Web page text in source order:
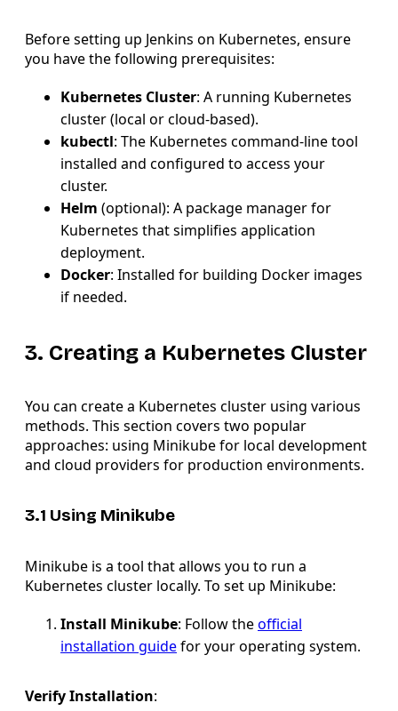
Before setting up Jenkins on Kubernetes, ensure
you have the following prerequisites:
Kubernetes Cluster: A running Kubernetes
cluster (local or cloud-based).
kubectl: The Kubernetes command-line tool
installed and configured to access your
cluster.
Helm (optional): A package manager for
Kubernetes that simplifies application
deployment.
Docker: Installed for building Docker images
if needed.
3. Creating a Kubernetes Cluster
You can create a Kubernetes cluster using various
methods. This section covers two popular
approaches: using Minikube for local development
and cloud providers for production environments.
3.1 Using Minikube
Minikube is a tool that allows you to run a
Kubernetes cluster locally. To set up Minikube:
Install Minikube: Follow theofficial
installation guidefor your operating system.
Verify Installation: